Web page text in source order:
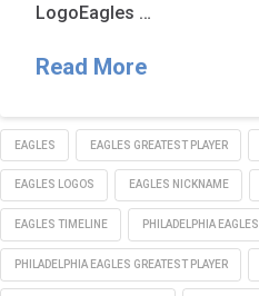
LogoEagles …
Read More
EAGLES EAGLES GREATEST PLAYER
EAGLES LOGOS EAGLES NICKNAME
EAGLES TIMELINE PHILADELPHIA EAGLES
PHILADELPHIA EAGLES GREATEST PLAYER